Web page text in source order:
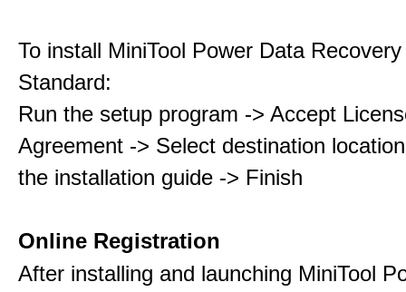
To install MiniTool Power Data
Standard:
Run the setup program -> Accept
Agreement -> Select destination
the installation guide -> Finish
Online Registration
After installing and launching MiniTool